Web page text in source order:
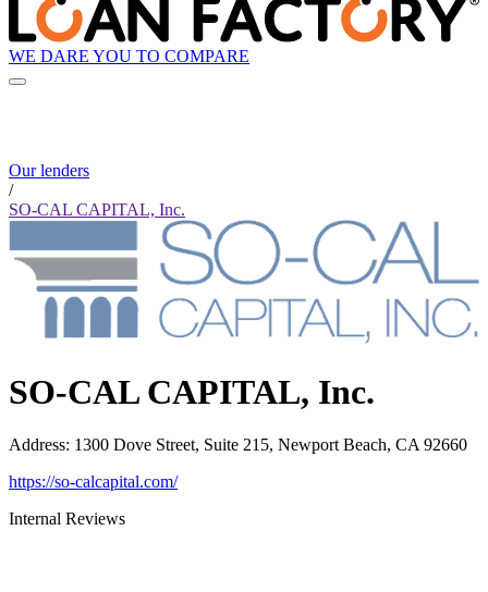
WE DARE YOU TO COMPARE
Our lenders
/
SO-CAL CAPITAL, Inc.
SO-CAL CAPITAL, Inc.
Address: 1300 Dove Street, Suite 215, Newport Beach, CA 92660
https://so-calcapital.com/
Internal Reviews